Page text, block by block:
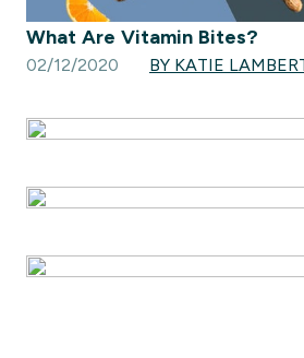
What Are Vitamin Bites?
02/12/2020 BY KATIE